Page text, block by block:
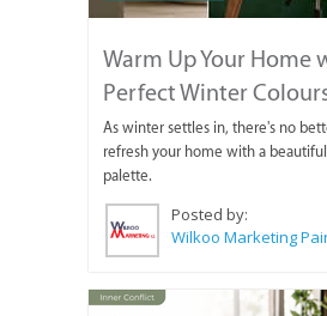
Warm Up Your Home
Perfect Winter
As winter settles in, there's no
refresh your home with a
palette.
Posted by: